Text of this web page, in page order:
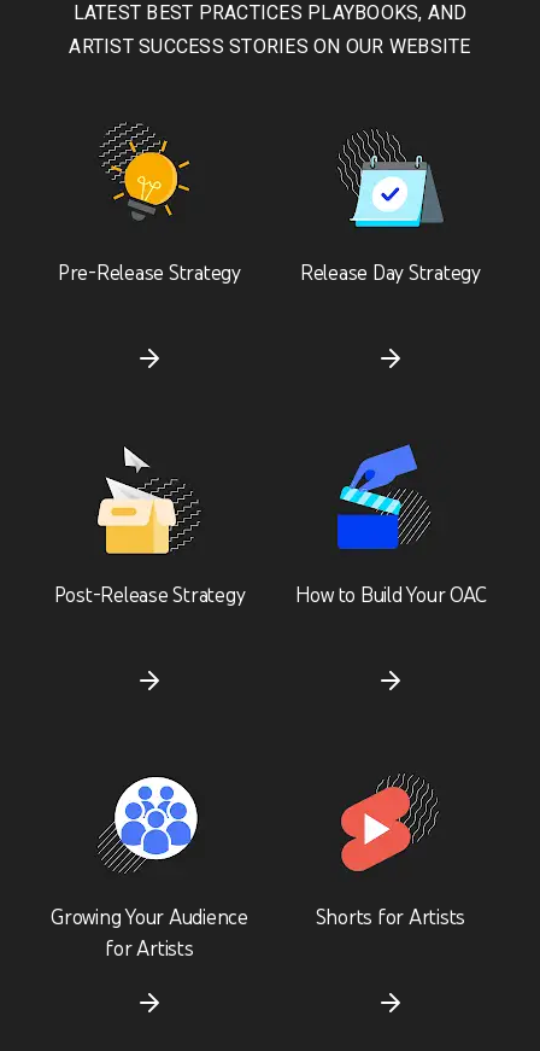
LATEST BEST PRACTICES PLAYBOOKS, AND
ARTIST SUCCESS STORIES ON OUR WEBSITE
Pre-Release Strategy Release Day Strategy
Post-Release Strategy How to Build Your OAC
Growing Your Audience
for Artists
Shorts for Artists